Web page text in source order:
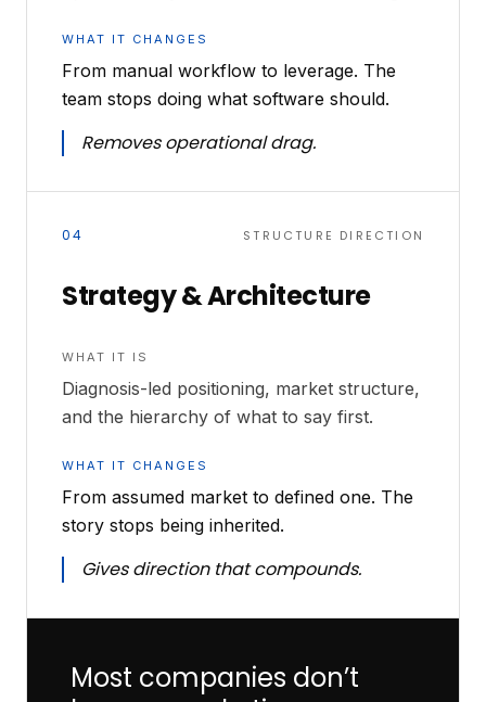
WHAT IT CHANGES
From manual workflow to leverage. The
team stops doing what software should.
Removes operational drag.
04 STRUCTURE DIRECTION
Strategy & Architecture
WHAT IT IS
Diagnosis-led positioning, market structure,
and the hierarchy of what to say first.
WHAT IT CHANGES
From assumed market to defined one. The
story stops being inherited.
Gives direction that compounds.
Most companies don’t